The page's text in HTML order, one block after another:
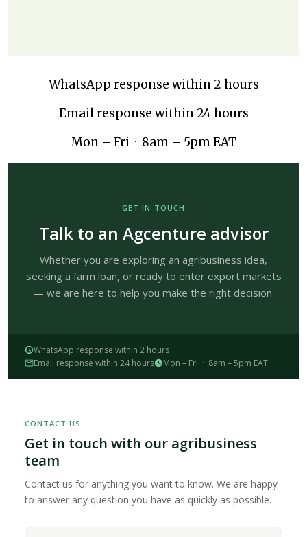
WhatsApp response within 2 hours
Email response within 24 hours
Mon – Fri · 8am – 5pm EAT
GET IN TOUCH
Talk to an Agcenture advisor
Whether you are exploring an agribusiness idea,
seeking a farm loan, or ready to enter export markets
— we are here to help you make the right decision.
WhatsApp response within 2 hours
Email response within 24 hours
Mon – Fri · 8am – 5pm EAT
CONTACT US
Get in touch with our agribusiness
team
Contact us for anything you want to know. We are happy
to answer any question you have as quickly as possible.